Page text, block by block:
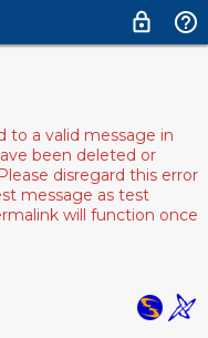
to a valid message in
been deleted or
disregard this error
message as test
will function once